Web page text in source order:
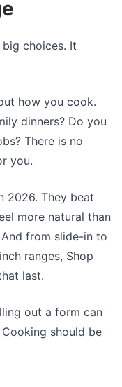
choices. It
how you cook.
dinners? Do you
There is no
you.
2026. They beat
more natural than
from slide-in to
ranges, Shop
last.
out a form can
should be